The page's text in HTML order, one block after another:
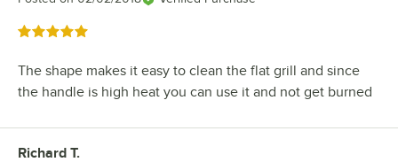
Rated 5 out of 5 stars
The shape makes it easy to clean the flat grill and since
the handle is high heat you can use it and not get burned
Review by
Richard T.